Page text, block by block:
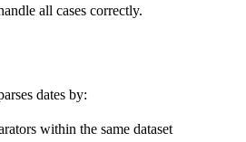
all cases correctly.
dates by:
within the same dataset